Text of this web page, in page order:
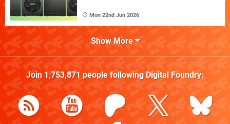
Mon 22nd Jun 2026
Show More
Join 1,753,871people following Digital Foundry: